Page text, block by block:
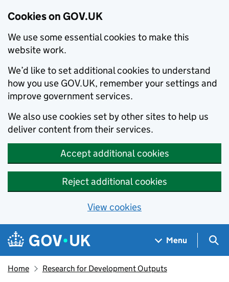
Cookies on GOV.UK
We use some essential cookies to make this
website work.
We’d like to set additional cookies to understand
how you use GOV.UK, remember your settings and
improve government services.
We also use cookies set by other sites to help us
deliver content from their services.
Accept additional cookies
Reject additional cookies
View cookies
Skip to main content
Navigation menu
Menu
Home Research for Development Outputs